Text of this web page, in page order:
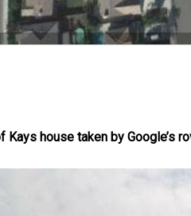
Kays house taken by Google’s